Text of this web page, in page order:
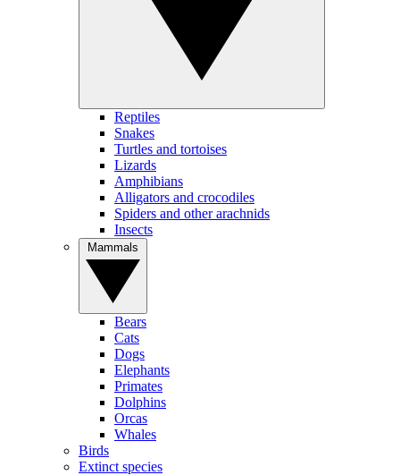
Reptiles
Snakes
Turtles and tortoises
Lizards
Amphibians
Alligators and crocodiles
Spiders and other arachnids
Insects
Bears
Cats
Dogs
Elephants
Primates
Dolphins
Orcas
Whales
Birds
Extinct species